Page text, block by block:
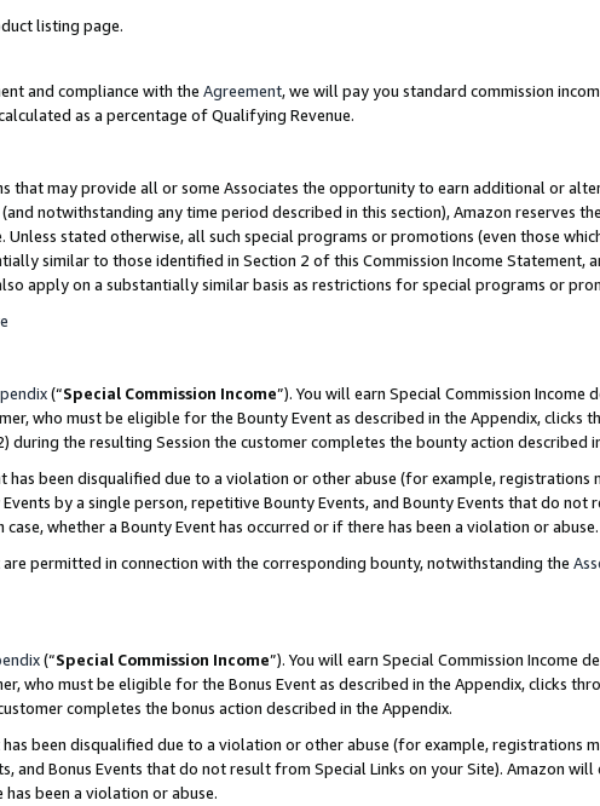
listing page.
and compliance with the Agreement, we will pay you standard commission
as a percentage of Qualifying Revenue.
that may provide all or some Associates the opportunity to earn additional or
notwithstanding any time period described in this section), Amazon reserves
stated otherwise, all such special programs or promotions (even those
similar to those identified in Section 2 of this Commission Income Statement,
apply on a substantially similar basis as restrictions for special programs or
(“Special Commission Income”). You will earn Special Commission Income
who must be eligible for the Bounty Event as described in the Appendix, clicks
the resulting Session the customer completes the bounty action described
has been disqualified due to a violation or other abuse (for example, registrations
by a single person, repetitive Bounty Events, and Bounty Events that do not
whether a Bounty Event has occurred or if there has been a violation or abuse.
permitted in connection with the corresponding bounty, notwithstanding the
(“Special Commission Income”). You will earn Special Commission Income
who must be eligible for the Bonus Event as described in the Appendix, clicks
completes the bonus action described in the Appendix.
been disqualified due to a violation or other abuse (for example, registrations
Bonus Events that do not result from Special Links on your Site). Amazon will
has been a violation or abuse.